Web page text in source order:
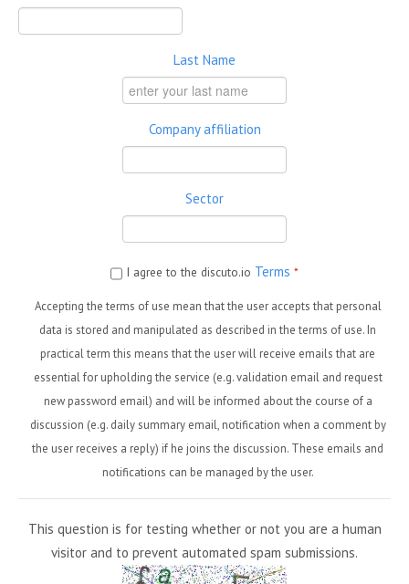
Last Name
Company affiliation
Sector
I agree to the discuto.io Terms *
Accepting the terms of use mean that the user accepts that personal
data is stored and manipulated as described in the terms of use. In
practical term this means that the user will receive emails that are
essential for upholding the service (e.g. validation email and request
new password email) and will be informed about the course of a
discussion (e.g. daily summary email, notification when a comment by
the user receives a reply) if he joins the discussion. These emails and
notifications can be managed by the user.
This question is for testing whether or not you are a human
visitor and to prevent automated spam submissions.